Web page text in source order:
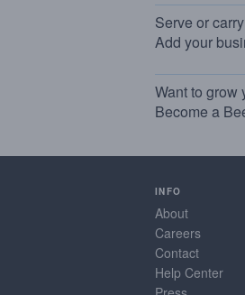
Serve or
Add your
Want to grow
Become a
INFO
About
Careers
Contact
Help Center